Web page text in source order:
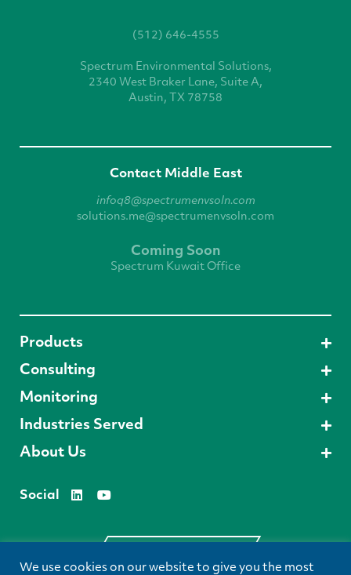
(512) 646-4555
Spectrum Environmental Solutions,
2340 West Braker Lane, Suite A,
Austin, TX 78758
Contact Middle East
infoq8@spectrumenvsoln.com
solutions.me@spectrumenvsoln.com
Coming Soon
Spectrum Kuwait Office
Products
Consulting
Monitoring
Industries Served
About Us
Social
We use cookies on our website to give you the most